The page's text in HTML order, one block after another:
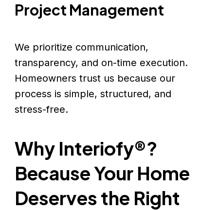
Project Management
We prioritize communication,
transparency, and on-time execution.
Homeowners trust us because our
process is simple, structured, and
stress-free.
Why Interiofy®?
Because Your Home
Deserves the Right